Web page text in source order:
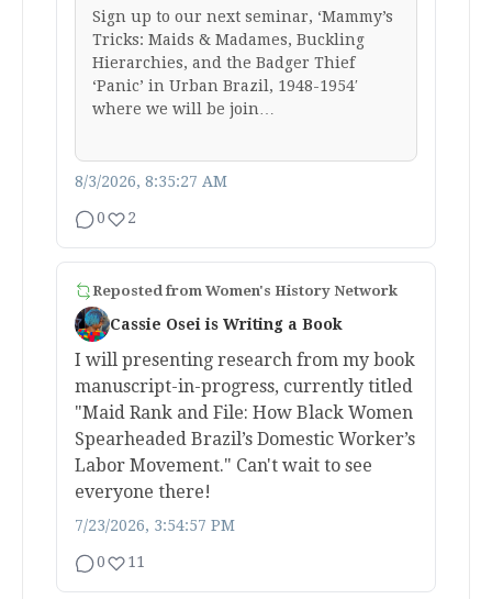
Sign up to our next seminar, ‘Mammy’s
Tricks: Maids & Madames, Buckling
Hierarchies, and the Badger Thief
‘Panic’ in Urban Brazil, 1948-1954′
where we will be join…
8/3/2026, 8:35:27 AM
0 2
Reposted from Women's History Network
Cassie Osei is Writing a Book
I will presenting research from my book
manuscript-in-progress, currently titled
"Maid Rank and File: How Black Women
Spearheaded Brazil’s Domestic Worker’s
Labor Movement." Can't wait to see
everyone there!
7/23/2026, 3:54:57 PM
0 11